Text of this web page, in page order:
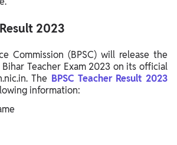
2023
Commission (BPSC) will release the
Teacher Exam 2023 on its official
The BPSC Teacher Result 2023
information: